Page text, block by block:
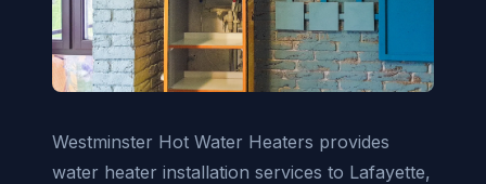
Westminster Hot Water Heaters provides
water heater installation services to Lafayette,